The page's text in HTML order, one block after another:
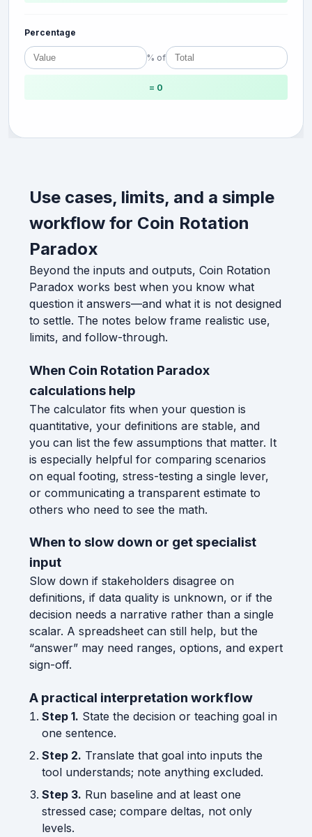
Percentage
% of
= 0
Use cases, limits, and a simple
workflow for Coin Rotation
Paradox
Beyond the inputs and outputs, Coin Rotation
Paradox works best when you know what
question it answers—and what it is not designed
to settle. The notes below frame realistic use,
limits, and follow-through.
When Coin Rotation Paradox
calculations help
The calculator fits when your question is
quantitative, your definitions are stable, and
you can list the few assumptions that matter. It
is especially helpful for comparing scenarios
on equal footing, stress-testing a single lever,
or communicating a transparent estimate to
others who need to see the math.
When to slow down or get specialist
input
Slow down if stakeholders disagree on
definitions, if data quality is unknown, or if the
decision needs a narrative rather than a single
scalar. A spreadsheet can still help, but the
“answer” may need ranges, options, and expert
sign-off.
A practical interpretation workflow
Step 1. State the decision or teaching goal in
one sentence.
Step 2. Translate that goal into inputs the
tool understands; note anything excluded.
Step 3. Run baseline and at least one
stressed case; compare deltas, not only
levels.